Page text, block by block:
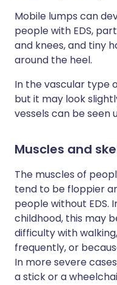
Mobile lumps can
people with EDS,
and knees, and tiny
around the heel.
In the vascular type
but it may look
vessels can be seen
Muscles and
The muscles of
tend to be floppier
people without EDS.
childhood, this may
difficulty with
frequently, or
In more severe
a stick or a